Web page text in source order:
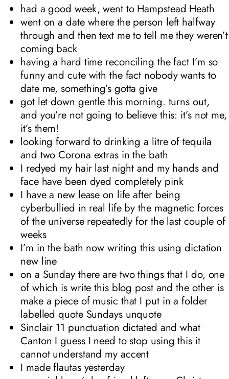
had a good week, went to Hampstead Heath
went on a date where the person left halfway
through and then text me to tell me they weren’t
coming back
having a hard time reconciling the fact I’m so
funny and cute with the fact nobody wants to
date me, something’s gotta give
got let down gentle this morning. turns out,
and you’re not going to believe this: it’s not me,
it’s them!
looking forward to drinking a litre of tequila
and two Corona extras in the bath
I redyed my hair last night and my hands and
face have been dyed completely pink
I have a new lease on life after being
cyberbullied in real life by the magnetic forces
of the universe repeatedly for the last couple of
weeks
I’m in the bath now writing this using dictation
new line
on a Sunday there are two things that I do, one
of which is write this blog post and the other is
make a piece of music that I put in a folder
labelled quote Sundays unquote
Sinclair 11 punctuation dictated and what
Canton I guess I need to stop using this it
cannot understand my accent
I made flautas yesterday